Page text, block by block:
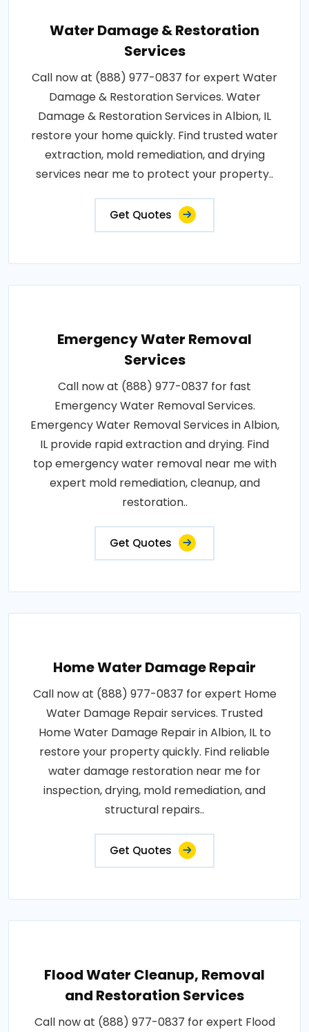
Water Damage & Restoration
Services
Call now at (888) 977-0837 for expert Water
Damage & Restoration Services. Water
Damage & Restoration Services in Albion, IL
restore your home quickly. Find trusted water
extraction, mold remediation, and drying
services near me to protect your property..
Get Quotes
Emergency Water Removal
Services
Call now at (888) 977-0837 for fast
Emergency Water Removal Services.
Emergency Water Removal Services in Albion,
IL provide rapid extraction and drying. Find
top emergency water removal near me with
expert mold remediation, cleanup, and
restoration..
Get Quotes
Home Water Damage Repair
Call now at (888) 977-0837 for expert Home
Water Damage Repair services. Trusted
Home Water Damage Repair in Albion, IL to
restore your property quickly. Find reliable
water damage restoration near me for
inspection, drying, mold remediation, and
structural repairs..
Get Quotes
Flood Water Cleanup, Removal
and Restoration Services
Call now at (888) 977-0837 for expert Flood